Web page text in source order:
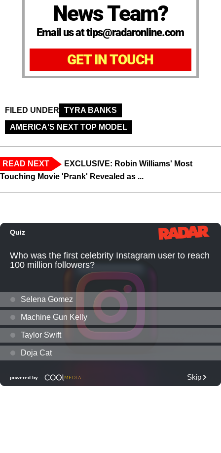
News Team?
Email us at tips@radaronline.com
GET IN TOUCH
FILED UNDER
TYRA BANKS
AMERICA'S NEXT TOP MODEL
READ NEXT
EXCLUSIVE: Robin Williams' Most
Touching Movie 'Prank' Revealed as ...